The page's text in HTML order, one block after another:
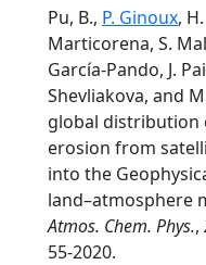
Pu, B., P. Ginoux,
Marticorena, S.
García-Pando, J.
Shevliakova, and
global distribution
erosion from
into the
land–atmosphere
Atmos. Chem. Phys.,
55-2020.